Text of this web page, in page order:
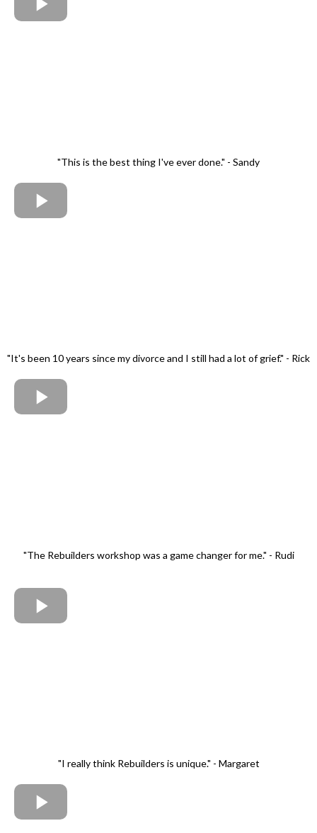
"This is the best thing I've ever done." - Sandy
"It's been 10 years since my divorce and I still had a lot of grief." - Rick
"The Rebuilders workshop was a game changer for me." - Rudi
"I really think Rebuilders is unique." - Margaret